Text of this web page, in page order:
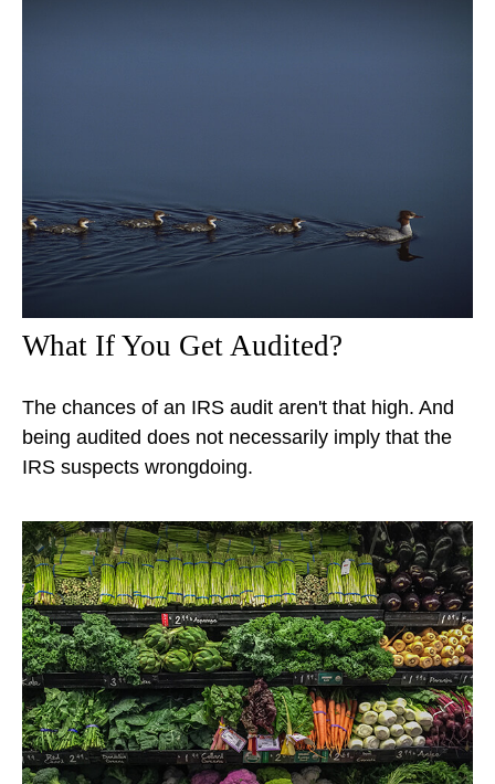
What If You Get Audited?
The chances of an IRS audit aren't that high. And
being audited does not necessarily imply that the
IRS suspects wrongdoing.